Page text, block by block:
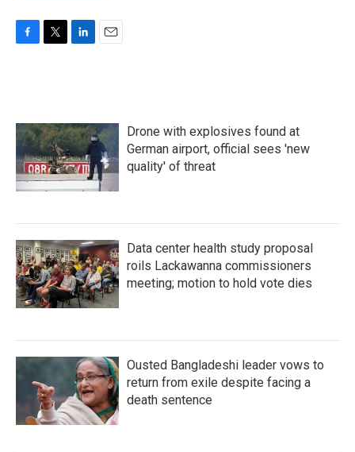
o
o
e
r
d
I
n
Drone with explosives found at
German airport, official sees 'new
quality' of threat
Data center health study proposal
roils Lackawanna commissioners
meeting; motion to hold vote dies
Ousted Bangladeshi leader vows to
return from exile despite facing a
death sentence